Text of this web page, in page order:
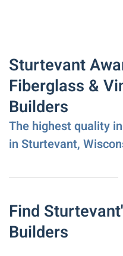
Sturtevant
Fiberglass &
Builders
The highest quality
in Sturtevant,
Find
Builders